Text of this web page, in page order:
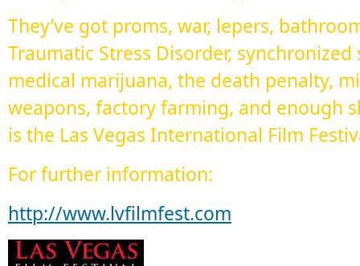
They’ve got proms, war, lepers,
Traumatic Stress Disorder,
medical marijuana, the death penalty,
weapons, factory farming, and enough
is the Las Vegas International Film
For further information:
http://www.lvfilmfest.com